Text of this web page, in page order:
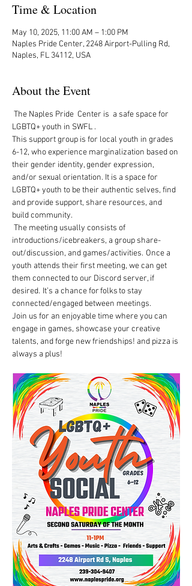
Time & Location
May 10, 2025, 11:00 AM – 1:00 PM
Naples Pride Center, 2248 Airport-Pulling Rd,
Naples, FL 34112, USA
About the Event
LGBTQ+ youth in SWFL .
This support group is for local youth in grades
6-12, who experience marginalization based on
their gender identity, gender expression,
and/or sexual orientation. It is a space for
LGBTQ+ youth to be their authentic selves, find
and provide support, share resources, and
build community.
The meeting usually consists of
introductions/icebreakers, a group share-
out/discussion, and games/activities.  Once a
youth attends their first meeting, we can get
them connected to our Discord server, if
desired.  It’s a chance for folks to stay
connected/engaged between meetings.
Join us for an enjoyable time where you can
engage in games, showcase your creative
talents, and forge new friendships! and pizza is
always a plus!